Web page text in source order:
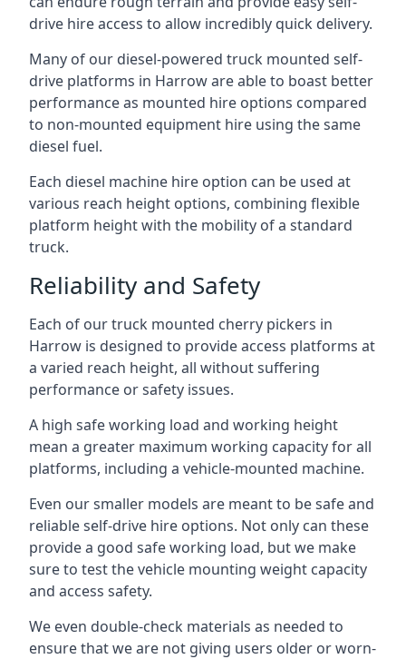
drive hire access to allow incredibly quick delivery.
Many of our diesel-powered truck mounted self-
drive platforms in Harrow are able to boast better
performance as mounted hire options compared
to non-mounted equipment hire using the same
diesel fuel.
Each diesel machine hire option can be used at
various reach height options, combining flexible
platform height with the mobility of a standard
truck.
Reliability and Safety
Each of our truck mounted cherry pickers in
Harrow is designed to provide access platforms at
a varied reach height, all without suffering
performance or safety issues.
A high safe working load and working height
mean a greater maximum working capacity for all
platforms, including a vehicle-mounted machine.
Even our smaller models are meant to be safe and
reliable self-drive hire options. Not only can these
provide a good safe working load, but we make
sure to test the vehicle mounting weight capacity
and access safety.
We even double-check materials as needed to
ensure that we are not giving users older or worn-